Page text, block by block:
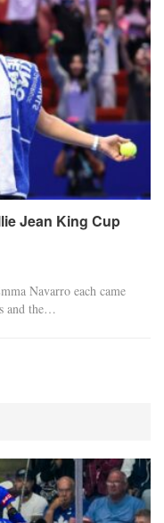
Jean King Cup
Navarro each came
and the…